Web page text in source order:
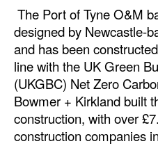
The Port of Tyne O&M
designed by Newcastle-
and has been
line with the UK Green
(UKGBC) Net Zero
Bowmer + Kirkland built
construction, with over
construction companies